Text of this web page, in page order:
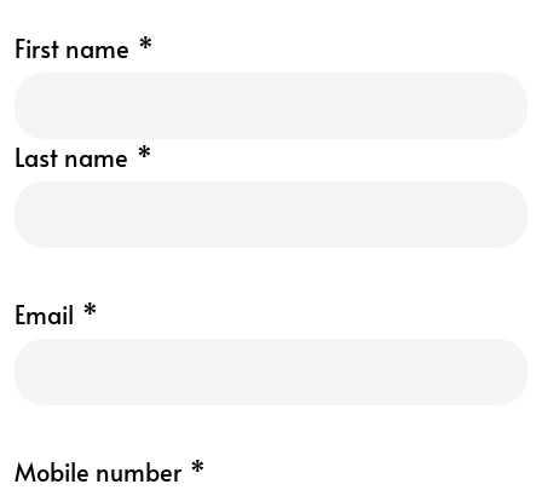
First name *
Last name *
Email *
Mobile number *